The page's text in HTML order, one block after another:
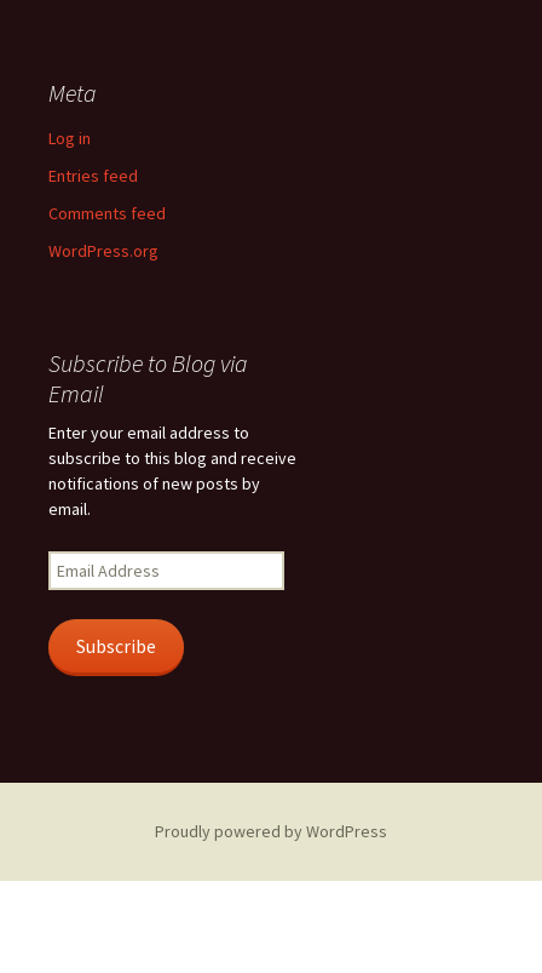
Meta
Log in
Entries feed
Comments feed
WordPress.org
Subscribe to Blog via
Email
Enter your email address to
subscribe to this blog and receive
notifications of new posts by
email.
Email
Address
Subscribe
Proudly powered by WordPress